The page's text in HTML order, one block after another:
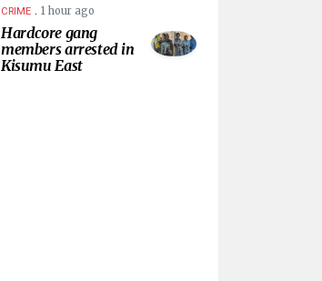
CRIME . 1 hour ago
Hardcore gang
members arrested in
Kisumu East